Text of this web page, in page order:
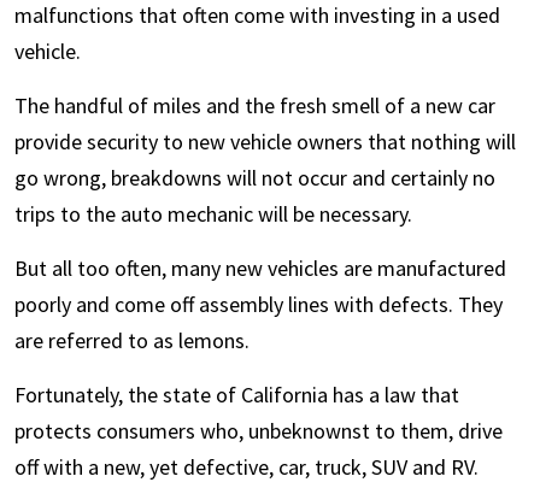
malfunctions that often come with investing in a used
vehicle.
The handful of miles and the fresh smell of a new car
provide security to new vehicle owners that nothing will
go wrong, breakdowns will not occur and certainly no
trips to the auto mechanic will be necessary.
But all too often, many new vehicles are manufactured
poorly and come off assembly lines with defects. They
are referred to as lemons.
Fortunately, the state of California has a law that
protects consumers who, unbeknownst to them, drive
off with a new, yet defective, car, truck, SUV and RV.